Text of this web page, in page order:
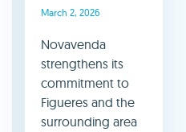
March 2, 2026
Novavenda
strengthens its
commitment to
Figueres and the
surrounding area